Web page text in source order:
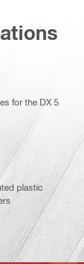
for the DX 5
plastic